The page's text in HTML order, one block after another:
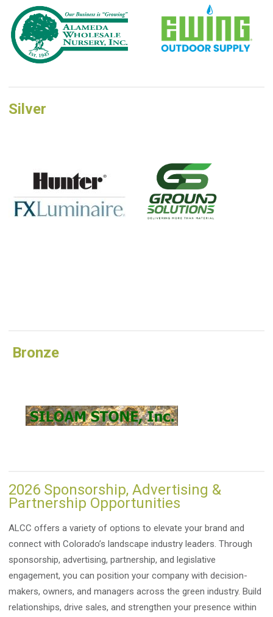
Silver
Bronze
2026 Sponsorship, Advertising &
Partnership Opportunities
ALCC offers a variety of options to elevate your brand and
connect with Colorado’s landscape industry leaders. Through
sponsorship, advertising, partnership, and legislative
engagement, you can position your company with decision-
makers, owners, and managers across the green industry. Build
relationships, drive sales, and strengthen your presence within